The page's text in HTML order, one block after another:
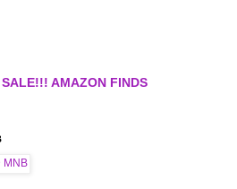
AMAZON FINDS